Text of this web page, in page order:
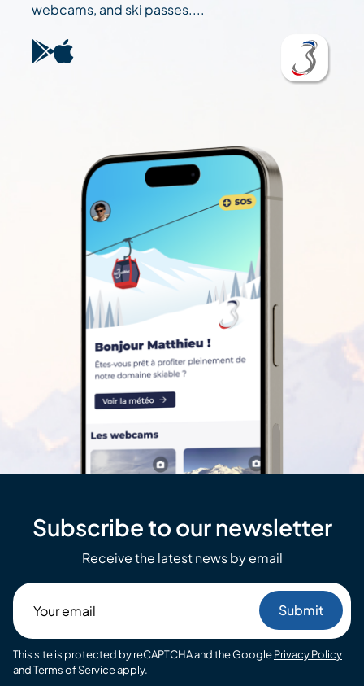
webcams, and ski passes....
Subscribe to our newsletter
Receive the latest news by email
email
This site is protected by reCAPTCHA and the GooglePrivacy Policy
andTerms of Serviceapply.